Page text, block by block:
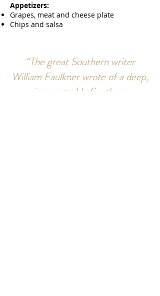
Appetizers:
Grapes, meat and cheese plate
Chips and salsa
“The great Southern writer
William Faulkner wrote of a deep,
impenetrable Southern